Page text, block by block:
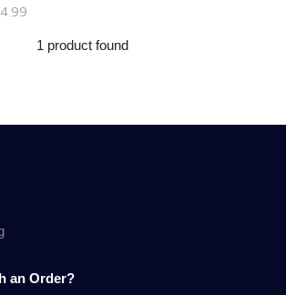
1 product found
an Order?